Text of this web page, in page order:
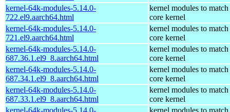
kernel-64k-modules-5.14.0-
722.el9.aarch64.html
kernel modules to match
core kernel
kernel-64k-modules-5.14.0-
721.el9.aarch64.html
kernel modules to match
core kernel
kernel-64k-modules-5.14.0-
687.36.1.el9_8.aarch64.html
kernel modules to match
core kernel
kernel-64k-modules-5.14.0-
687.34.1.el9_8.aarch64.html
kernel modules to match
core kernel
kernel-64k-modules-5.14.0-
687.33.1.el9_8.aarch64.html
kernel modules to match
core kernel
kernel-64k-modules-5.14.0-
kernel modules to match